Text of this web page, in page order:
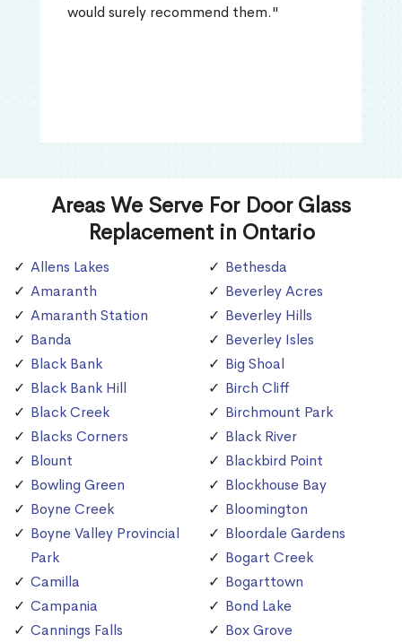
would surely recommend them."
Areas We Serve For Door Glass
Replacement in Ontario
Allens Lakes
Amaranth
Amaranth Station
Banda
Black Bank
Black Bank Hill
Black Creek
Blacks Corners
Blount
Bowling Green
Boyne Creek
Boyne Valley Provincial
Park
Camilla
Campania
Cannings Falls
Bethesda
Beverley Acres
Beverley Hills
Beverley Isles
Big Shoal
Birch Cliff
Birchmount Park
Black River
Blackbird Point
Blockhouse Bay
Bloomington
Bloordale Gardens
Bogart Creek
Bogarttown
Bond Lake
Box Grove